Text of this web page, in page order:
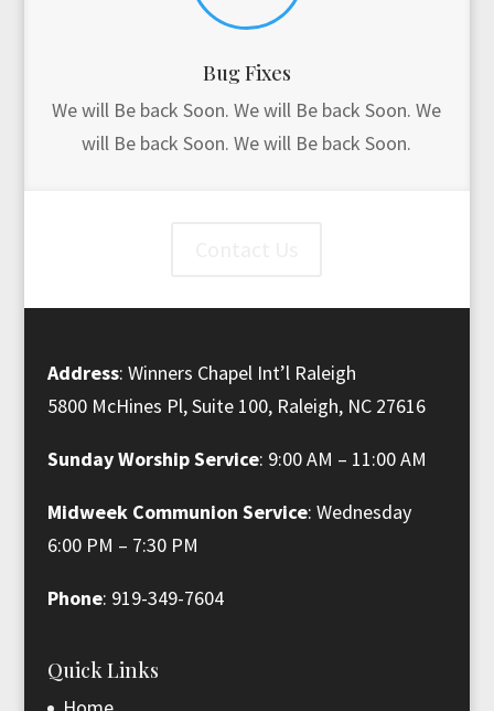
Bug Fixes
We will Be back Soon. We will Be back Soon. We
will Be back Soon. We will Be back Soon.
Address: Winners Chapel Int’l Raleigh
5800 McHines Pl, Suite 100, Raleigh, NC 27616
Sunday Worship Service: 9:00 AM – 11:00 AM
Midweek Communion Service: Wednesday
6:00 PM – 7:30 PM
Phone: 919-349-7604
Quick Links